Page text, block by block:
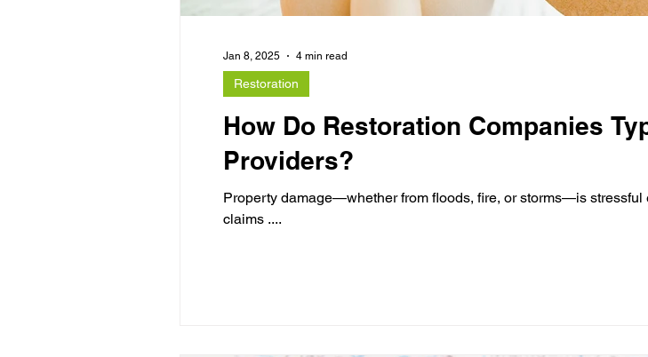
How Do Restoration Companies
Providers?
Property damage—whether from floods, fire, or storms—is stressful
claims ....
Restoration
Jan 8, 2025 4 min read